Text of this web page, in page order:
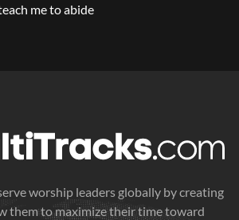
me to abide
worship leaders globally by creating
them to maximize their time toward